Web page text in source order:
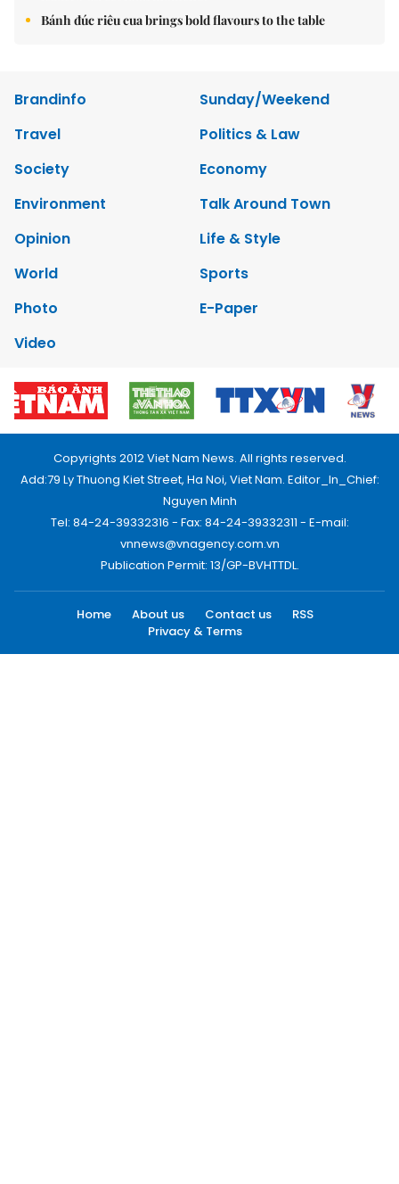
Bánh đúc riêu cua brings bold flavours to the table
Brandinfo
Sunday/Weekend
Travel
Politics & Law
Society
Economy
Environment
Talk Around Town
Opinion
Life & Style
World
Sports
Photo
E-Paper
Video
Copyrights 2012 Viet Nam News. All rights reserved.
Add:79 Ly Thuong Kiet Street, Ha Noi, Viet Nam. Editor_In_Chief:
Nguyen Minh
Tel: 84-24-39332316 - Fax: 84-24-39332311 - E-mail:
vnnews@vnagency.com.vn
Publication Permit: 13/GP-BVHTTDL.
Home About us Contact us
RSS
Privacy & Terms